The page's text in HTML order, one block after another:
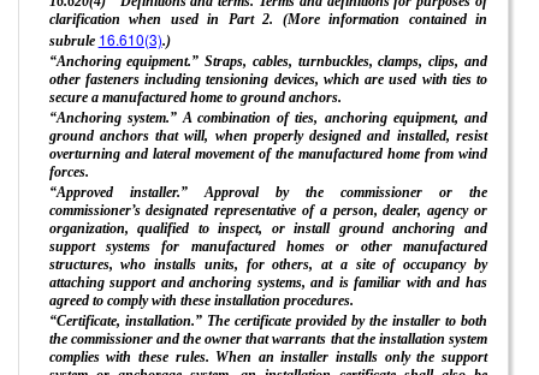
clarification when used in Part 2. (More information contained in
subrule 16.610(3).)
“Anchoring equipment.” Straps, cables, turnbuckles, clamps, clips, and
other fasteners including tensioning devices, which are used with ties to
secure a manufactured home to ground anchors.
“Anchoring system.” A combination of ties, anchoring equipment, and
ground anchors that will, when properly designed and installed, resist
overturning and lateral movement of the manufactured home from wind
forces.
“Approved installer.” Approval by the commissioner or the
commissioner’s designated representative of a person, dealer, agency or
organization, qualified to inspect, or install ground anchoring and
support systems for manufactured homes or other manufactured
structures, who installs units, for others, at a site of occupancy by
attaching support and anchoring systems, and is familiar with and has
agreed to comply with these installation procedures.
“Certificate, installation.” The certificate provided by the installer to both
the commissioner and the owner that warrants that the installation system
complies with these rules. When an installer installs only the support